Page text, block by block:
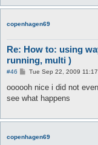
copenhagen69
Re: How to: using
running, multi )
#46
P
s
Tue Sep 22, 2009
oooooh nice i did not
see what happens
copenhagen69